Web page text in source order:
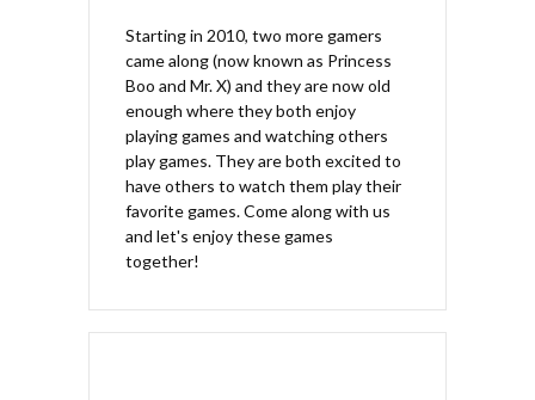
Starting in 2010, two more gamers
came along (now known as Princess
Boo and Mr. X) and they are now old
enough where they both enjoy
playing games and watching others
play games. They are both excited to
have others to watch them play their
favorite games. Come along with us
and let's enjoy these games
together!